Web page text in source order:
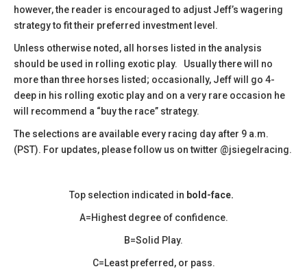
however, the reader is encouraged to adjust Jeff’s wagering
strategy to fit their preferred investment level.
​Unless otherwise noted, all horses listed in the analysis
should be used in rolling exotic play. Usually there will no
more than three horses listed; occasionally, Jeff will go 4-
deep in his rolling exotic play and on a very rare occasion he
will recommend a “buy the race” strategy.
The selections are available every racing day after 9 a.m.
(PST). For updates, please follow us on twitter @jsiegelracing.
Top selection indicated in bold-face.
A=Highest degree of confidence.
B=Solid Play.
C=Least preferred, or pass.